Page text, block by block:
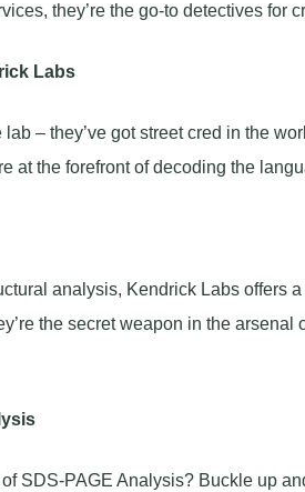
they’re the go-to detectives for
Labs
lab – they’ve got street cred in the
at the forefront of decoding the
analysis, Kendrick Labs offers
the secret weapon in the
SDS-PAGE Analysis? Buckle up